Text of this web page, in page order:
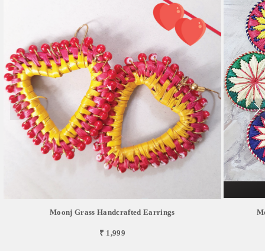
Moonj Grass Handcrafted Earrings
₹ 1,999